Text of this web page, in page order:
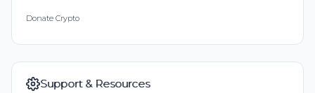
Donate Crypto
Support & Resources